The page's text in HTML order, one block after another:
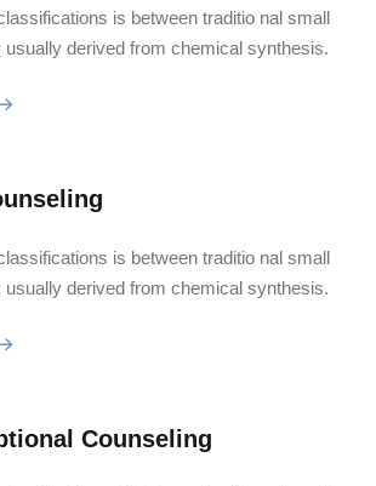
is between traditio nal small
usually derived from chemical synthesis.
is between traditio nal small
usually derived from chemical synthesis.
Counseling